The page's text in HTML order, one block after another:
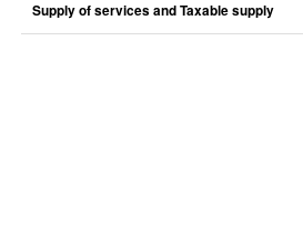
Supply of services and Taxable supply